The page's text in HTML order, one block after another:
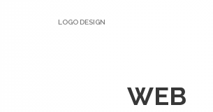
LOGO DESIGN
WEB